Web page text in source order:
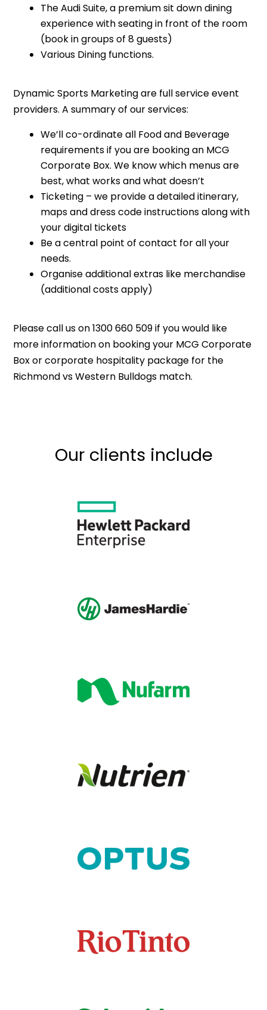
The Audi Suite, a premium sit down dining
experience with seating in front of the room
(book in groups of 8 guests)
Various Dining functions.
Dynamic Sports Marketing are full service event
providers. A summary of our services:
We’ll co-ordinate all Food and Beverage
requirements if you are booking an MCG
Corporate Box. We know which menus are
best, what works and what doesn’t
Ticketing – we provide a detailed itinerary,
maps and dress code instructions along with
your digital tickets
Be a central point of contact for all your
needs.
Organise additional extras like merchandise
(additional costs apply)
Please call us on 1300 660 509 if you would like
more information on booking your MCG Corporate
Box or corporate hospitality package for the
Richmond vs Western Bulldogs match.
Our clients include